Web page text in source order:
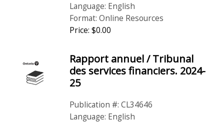
Language: English
Format: Online Resources
Price: $0.00
Rapport annuel / Tribunal
des services financiers. 2024-
25
Publication #: CL34646
Language: English